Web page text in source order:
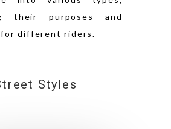
their purposes and
different riders.
Styles